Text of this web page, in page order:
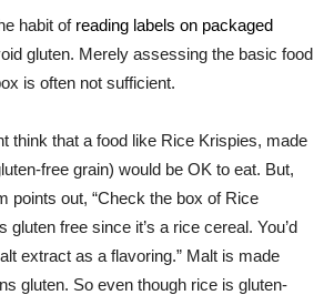
habit of reading labels on packaged
gluten. Merely assessing the basic food
is often not sufficient.
think that a food like Rice Krispies, made
free grain) would be OK to eat. But,
points out, “Check the box of Rice
gluten free since it’s a rice cereal. You’d
extract as a flavoring.” Malt is made
gluten. So even though rice is gluten-